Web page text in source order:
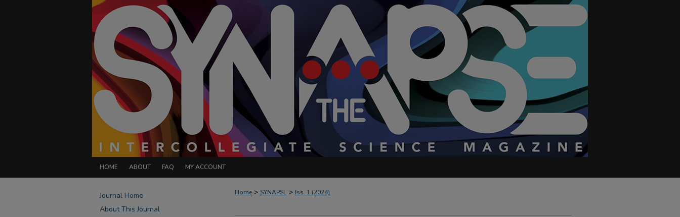
HOME ABOUT FAQ MY ACCOUNT
Home > SYNAPSE > Iss. 1 (2024)
Journal Home
About This Journal